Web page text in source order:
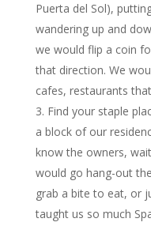
Puerta del Sol),
wandering up and
we would flip a coin
that direction. We
cafes, restaurants
Find your staple
a block of our
know the owners,
would go hang-out
grab a bite to eat, or
taught us so much